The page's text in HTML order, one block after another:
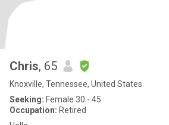
Chris, 65
Knoxville, Tennessee, United States
Seeking: Female 30 - 45
Occupation: Retired